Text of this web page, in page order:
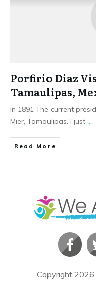
Porfirio Diaz
Tamaulipas,
In 1891 The current
Mier, Tamaulipas. I just
​Read More
Copyright 2026